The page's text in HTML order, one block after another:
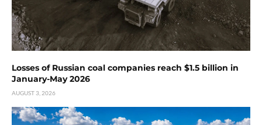
Losses of Russian coal companies reach $1.5 billion in
January-May 2026
AUGUST 3, 2026